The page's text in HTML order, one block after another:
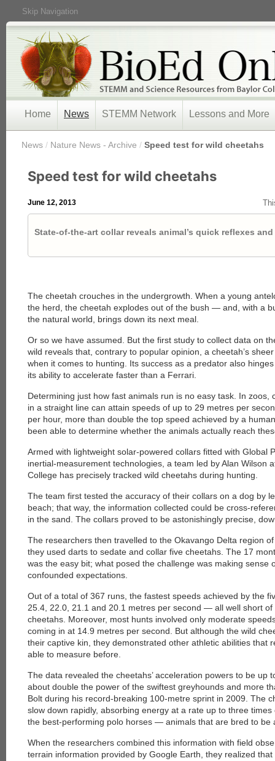
Skip Navigation
Home News STEMM Network Lessons and More
News / Nature News - Archive / Speed test for wild cheetahs
Speed test for wild cheetahs
June 12, 2013
State-of-the-art collar reveals animal’s quick reflexes
The cheetah crouches in the undergrowth. When a young
the herd, the cheetah explodes out of the bush — and, with a
the natural world, brings down its next meal.
Or so we have assumed. But the first study to collect data on
wild reveals that, contrary to popular opinion, a cheetah’s
when it comes to hunting. Its success as a predator also
its ability to accelerate faster than a Ferrari.
Determining just how fast animals run is no easy task. In zoos,
in a straight line can attain speeds of up to 29 metres per
per hour, more than double the top speed achieved by a
been able to determine whether the animals actually reach
Armed with lightweight solar-powered collars fitted with Global
inertial-measurement technologies, a team led by Alan Wilson
College has precisely tracked wild cheetahs during hunting.
The team first tested the accuracy of their collars on a dog by
beach; that way, the information collected could be cross-
in the sand. The collars proved to be astonishingly precise,
The researchers then travelled to the Okavango Delta region
they used darts to sedate and collar five cheetahs. The 17
was the easy bit; what posed the challenge was making sense
confounded expectations.
Out of a total of 367 runs, the fastest speeds achieved by the
25.4, 22.0, 21.1 and 20.1 metres per second — all well short
cheetahs. Moreover, most hunts involved only moderate
coming in at 14.9 metres per second. But although the wild
their captive kin, they demonstrated other athletic abilities that
able to measure before.
The data revealed the cheetahs’ acceleration powers to be
about double the power of the swiftest greyhounds and more
Bolt during his record-breaking 100-metre sprint in 2009. The
slow down rapidly, absorbing energy at a rate up to three
the best-performing polo horses — animals that are bred to be
When the researchers combined this information with field
terrain information provided by Google Earth, they realized